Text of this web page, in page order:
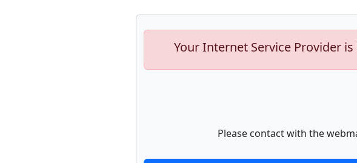
Your Internet Service Provider
Please contact with the